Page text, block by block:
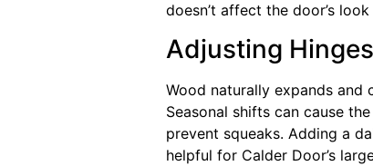
doesn’t affect the door’s
Adjusting
Wood naturally expands
Seasonal shifts can cause
prevent squeaks. Adding a
helpful for Calder Door’s